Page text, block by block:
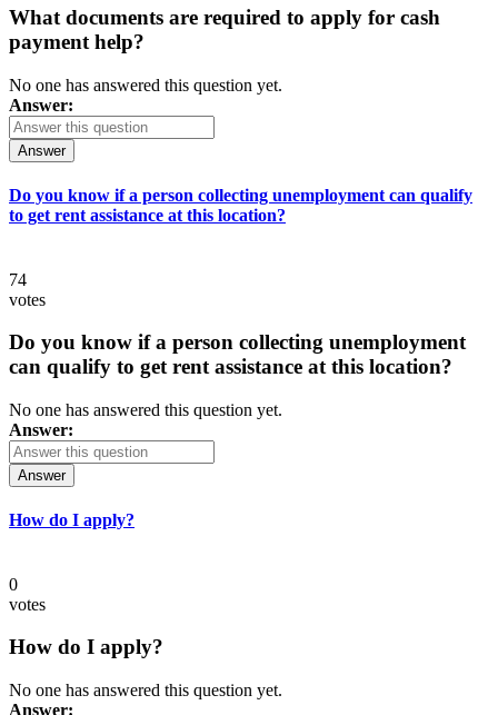
What documents are required to apply for cash
payment help?
No one has answered this question yet.
Answer:
Answer
Do you know if a person collecting unemployment can qualify
to get rent assistance at this location?
74
votes
Do you know if a person collecting unemployment
can qualify to get rent assistance at this location?
No one has answered this question yet.
Answer:
Answer
How do I apply?
0
votes
How do I apply?
No one has answered this question yet.
Answer: